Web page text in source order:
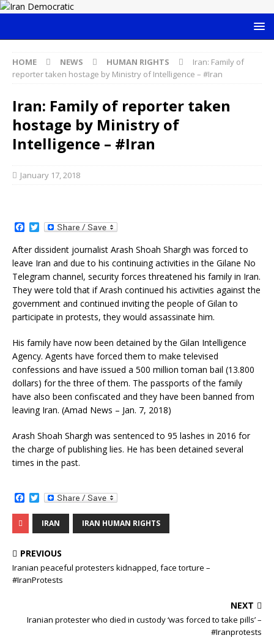
HOME NEWS HUMAN RIGHTS
Iran: Family of
reporter taken hostage by Ministry of Intelligence – #Iran
Iran: Family of reporter taken
hostage by Ministry of
Intelligence – #Iran
January 17, 2018
c
e
b
o
o
k
T
i
t
t
e
r
After dissident journalist Arash Shoah Shargh was forced to
leave Iran and due to his continuing activities in the Gilane No
Telegram channel, security forces threatened his family in Iran.
They were told that if Arash continued his activities against the
government and continued inviting the people of Gilan to
participate in protests, they would assassinate him.
His family have now been detained by the Gilan Intelligence
Agency. Agents have forced them to make televised
confessions and have issued a 500 million toman bail (13.800
dollars) for the three of them. The passports of the family
have also been confiscated and they have been banned from
leaving Iran. (Amad News – Jan. 7, 2018)
Arash Shoah Shargh was sentenced to 95 lashes in 2016 for
the charge of publishing lies. He has been detained several
times in the past.
a
c
b
o
k
T
w
i
t
t
r
IRAN IRAN HUMAN RIGHTS
PREVIOUS
Iranian peaceful protesters kidnapped, face torture –
#IranProtests
NEXT
Iranian protester who died in custody ‘was forced to take pills’ –
#Iranprotests